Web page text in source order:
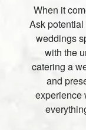
When it
Ask
weddings
with the
catering a
and
experience